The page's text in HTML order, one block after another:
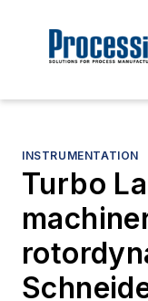
INSTRUMENTATION
Turbo